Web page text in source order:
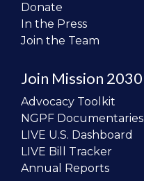
Donate
In the Press
Join the Team
Join Mission 2030
Advocacy Toolkit
NGPF Documentaries
LIVE U.S. Dashboard
LIVE Bill Tracker
Annual Reports